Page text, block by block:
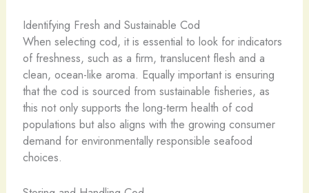
Identifying Fresh and Sustainable Cod
When selecting cod, it is essential to look for indicators
of freshness, such as a firm, translucent flesh and a
clean, ocean-like aroma. Equally important is ensuring
that the cod is sourced from sustainable fisheries, as
this not only supports the long-term health of cod
populations but also aligns with the growing consumer
demand for environmentally responsible seafood
choices.